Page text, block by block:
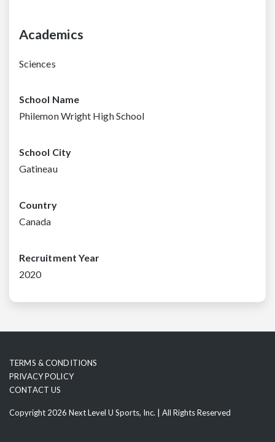
Academics
Sciences
School Name
Philemon Wright High School
School City
Gatineau
Country
Canada
Recruitment Year
2020
Copyright 2026 Next Level U Sports, Inc. | All Rights Reserved
TERMS & CONDITIONS
PRIVACY POLICY
CONTACT US